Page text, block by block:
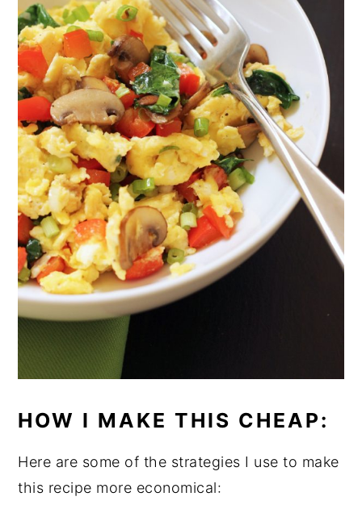
HOW I MAKE THIS CHEAP:
Here are some of the strategies I use to make
this recipe more economical: